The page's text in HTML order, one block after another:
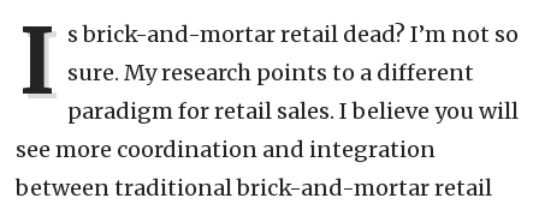
I s brick-and-mortar retail dead? I’m not so
sure. My research points to a different
paradigm for retail sales. I believe you will
see more coordination and integration
between traditional brick-and-mortar retail